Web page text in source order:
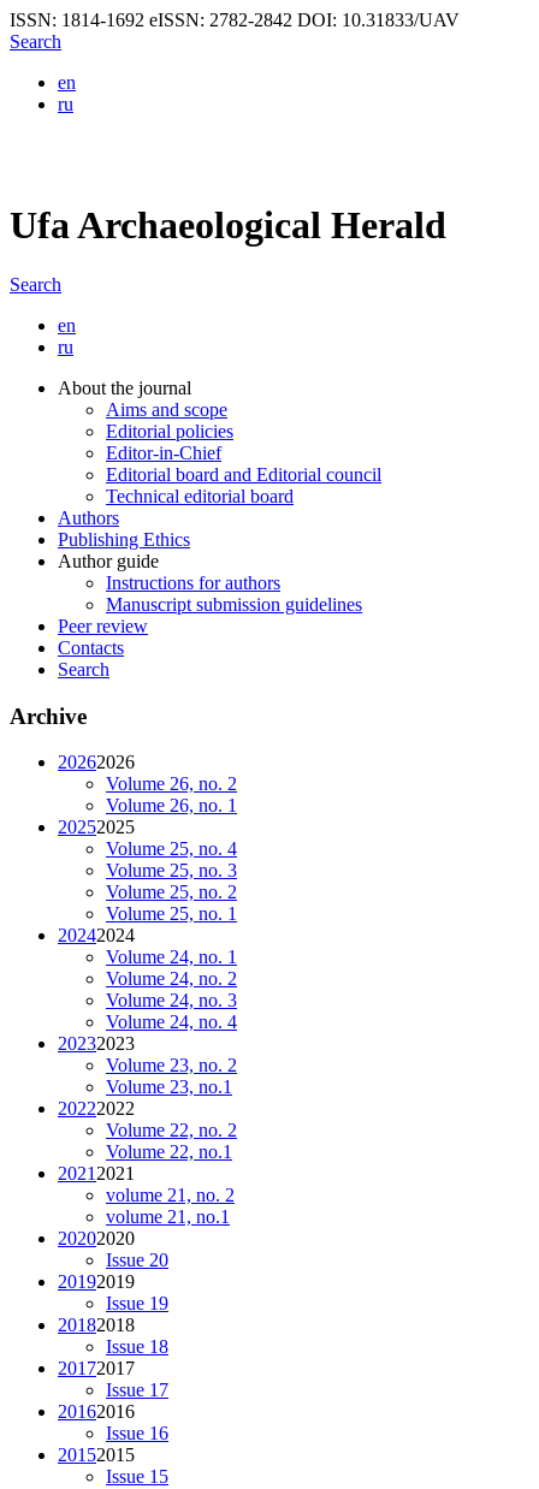
ISSN: 1814-1692 eISSN: 2782-2842 DOI: 10.31833/UAV
Search
en
ru
Ufa Archaeological Herald
Search
en
ru
About the journal
Aims and scope
Editorial policies
Editor-in-Chief
Editorial board and Editorial council
Technical editorial board
Authors
Publishing Ethics
Author guide
Instructions for authors
Manuscript submission guidelines
Peer review
Contacts
Search
Archive
20262026
Volume 26, no. 2
Volume 26, no. 1
20252025
Volume 25, no. 4
Volume 25, no. 3
Volume 25, no. 2
Volume 25, no. 1
20242024
Volume 24, no. 1
Volume 24, no. 2
Volume 24, no. 3
Volume 24, no. 4
20232023
Volume 23, no. 2
Volume 23, no.1
20222022
Volume 22, no. 2
Volume 22, no.1
2021 2021
volume 21, no. 2
volume 21, no.1
20202020
Issue 20
20192019
Issue 19
20182018
Issue 18
20172017
Issue 17
20162016
Issue 16
20152015
Issue 15